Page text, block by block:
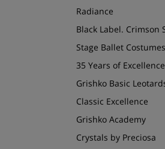
Radiance
Black Label. Crimson
Stage Ballet Costumes
35 Years of Excellence
Grishko Basic
Classic Excellence
Grishko Academy
Crystals by Preciosa